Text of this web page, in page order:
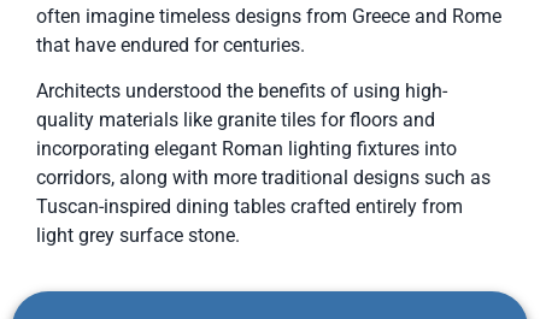
often imagine timeless designs from Greece and Rome
that have endured for centuries.
Architects understood the benefits of using high-
quality materials like granite tiles for floors and
incorporating elegant Roman lighting fixtures into
corridors, along with more traditional designs such as
Tuscan-inspired dining tables crafted entirely from
light grey surface stone.